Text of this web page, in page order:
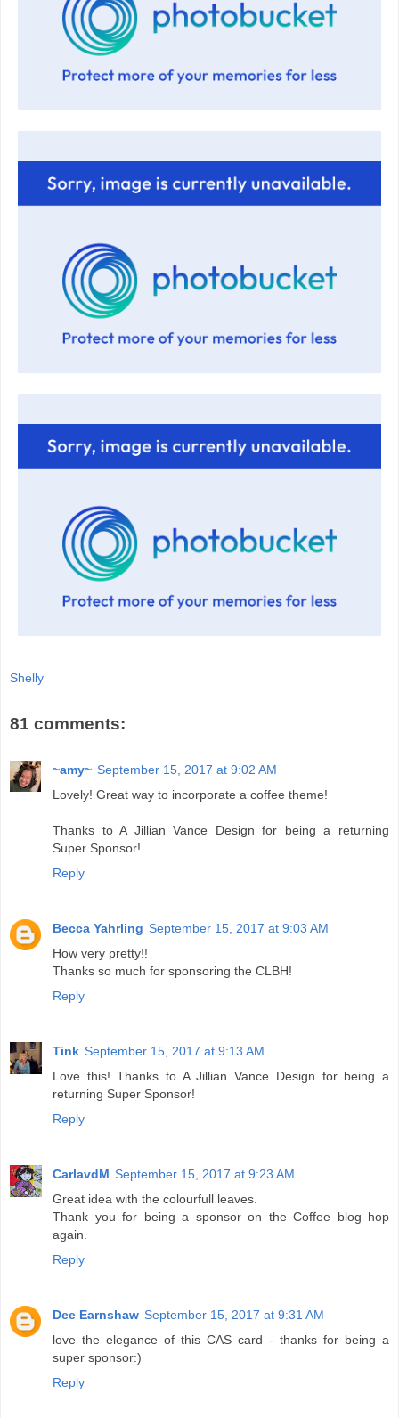
Shelly
81 comments:
~amy~ September 15, 2017 at 9:02 AM
Lovely! Great way to incorporate a coffee theme!
Thanks to A Jillian Vance Design for being a returning
Super Sponsor!
Reply
Becca Yahrling September 15, 2017 at 9:03 AM
How very pretty!!
Thanks so much for sponsoring the CLBH!
Reply
Tink September 15, 2017 at 9:13 AM
Love this! Thanks to A Jillian Vance Design for being a
returning Super Sponsor!
Reply
CarlavdM September 15, 2017 at 9:23 AM
Great idea with the colourfull leaves.
Thank you for being a sponsor on the Coffee blog hop
again.
Reply
Dee Earnshaw September 15, 2017 at 9:31 AM
love the elegance of this CAS card - thanks for being a
super sponsor:)
Reply